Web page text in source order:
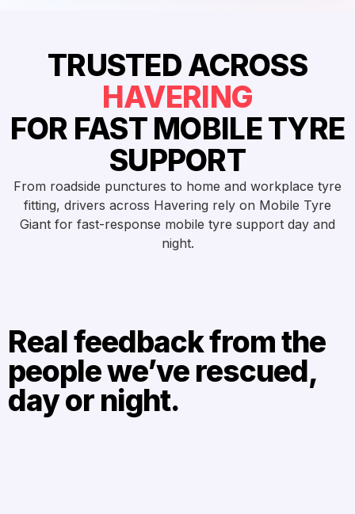
TRUSTED ACROSS
HAVERING
FOR FAST MOBILE TYRE
SUPPORT
From roadside punctures to home and workplace tyre
fitting, drivers across Havering rely on Mobile Tyre
Giant for fast-response mobile tyre support day and
night.
Real feedback from the
people we’ve rescued,
day or night.